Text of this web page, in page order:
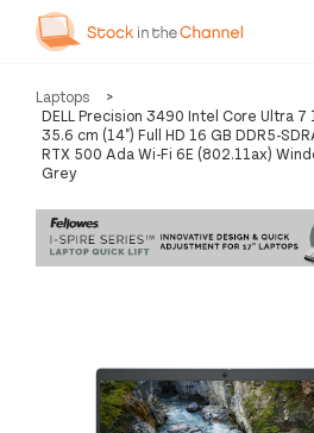
Our
Services
Laptops
>
DELL Precision 3490 Intel Core Ultra
35.6 cm (14") Full HD 16 GB DDR5-
RTX 500 Ada Wi-Fi 6E (802.11ax)
Grey